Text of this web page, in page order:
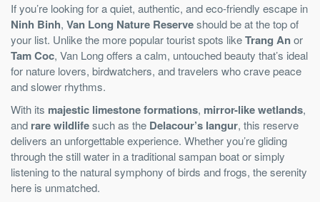
If you’re looking for a quiet, authentic, and eco-friendly escape in
Ninh Binh, Van Long Nature Reserveshould be at the top of
your list. Unlike the more popular tourist spots likeTrang Anor
Tam Coc, Van Long offers a calm, untouched beauty that’s ideal
for nature lovers, birdwatchers, and travelers who crave peace
and slower rhythms.
With its majestic limestone formations, mirror-like wetlands,
and rare wildlifesuch as the Delacour’s langur, this reserve
delivers an unforgettable experience. Whether you’re gliding
through the still water in a traditional sampan boat or simply
listening to the natural symphony of birds and frogs, the serenity
here is unmatched.